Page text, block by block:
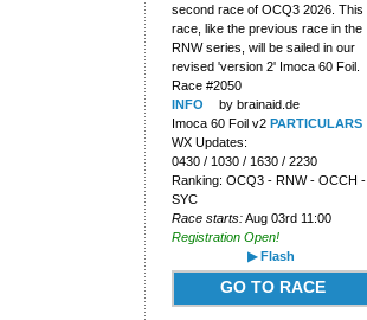
second race of OCQ3 2026. This
race, like the previous race in the
RNW series, will be sailed in our
revised 'version 2' Imoca 60 Foil.
Race #2050
INFO
by brainaid.de
Imoca 60 Foil v2 PARTICULARS
WX Updates:
0430 / 1030 / 1630 / 2230
Ranking: OCQ3 - RNW - OCCH -
SYC
Race starts:Aug 03rd 11:00
Registration Open!
▶ Flash
GO TO RACE